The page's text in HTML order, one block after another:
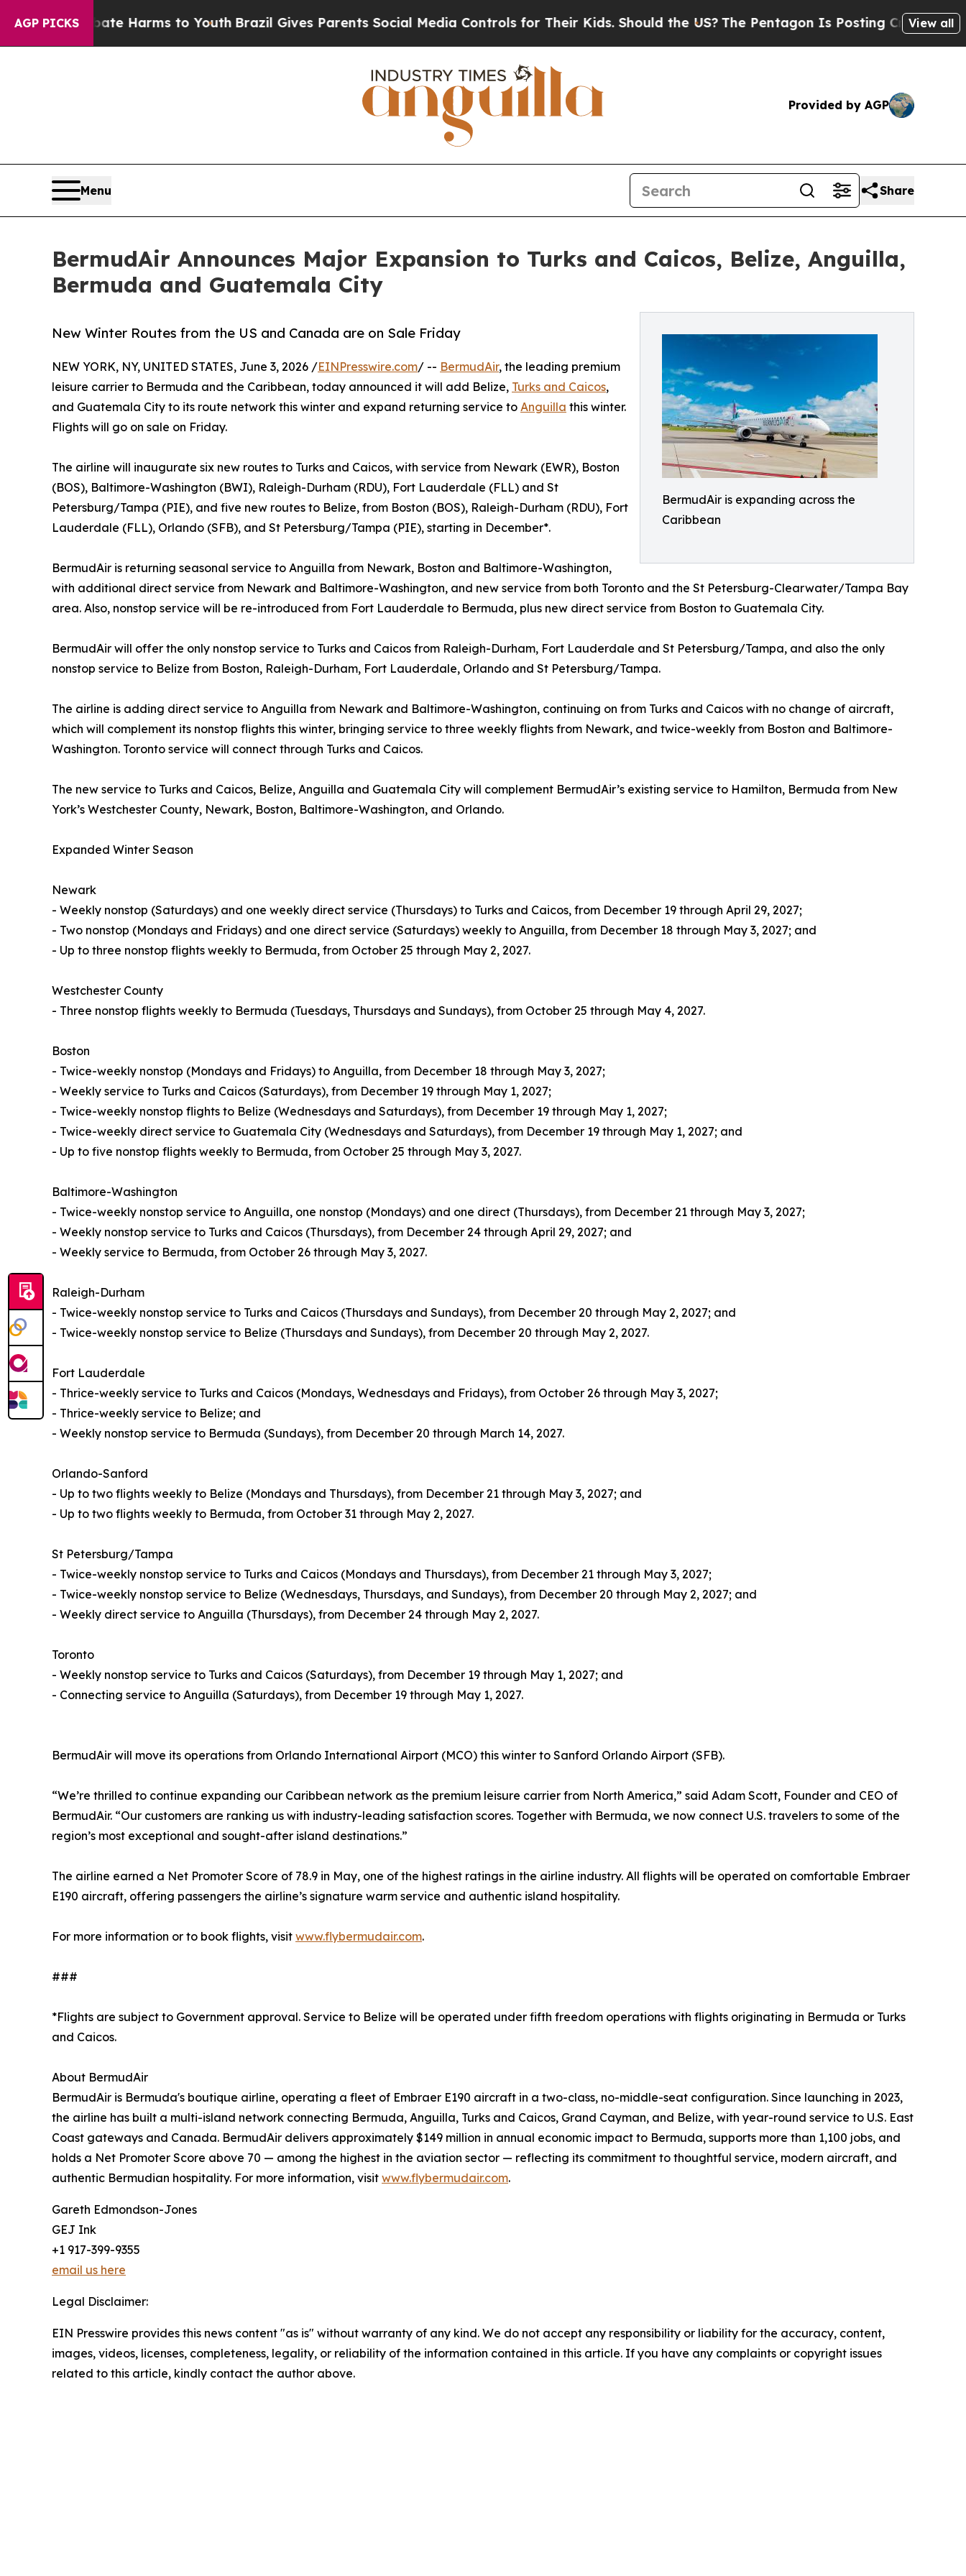
AGP PICKS
Abate Harms to YouthBrazil Gives Parents Social Media Controls for Their Kids. Should the US?The Pentagon Is Posting Cryptic BiblicalView all
Provided by AGP
Menu Share
BermudAir Announces Major Expansion to Turks and Caicos, Belize, Anguilla,
Bermuda and Guatemala City
BermudAir is expanding across the
Caribbean
New Winter Routes from the US and Canada are on Sale Friday
NEW YORK, NY, UNITED STATES, June 3, 2026 /EINPresswire.com/ -- BermudAir, the leading premium
leisure carrier to Bermuda and the Caribbean, today announced it will add Belize, Turks and Caicos,
and Guatemala City to its route network this winter and expand returning service to Anguilla this winter.
Flights will go on sale on Friday.
The airline will inaugurate six new routes to Turks and Caicos, with service from Newark (EWR), Boston
(BOS), Baltimore-Washington (BWI), Raleigh-Durham (RDU), Fort Lauderdale (FLL) and St
Petersburg/Tampa (PIE), and five new routes to Belize, from Boston (BOS), Raleigh-Durham (RDU), Fort
Lauderdale (FLL), Orlando (SFB), and St Petersburg/Tampa (PIE), starting in December*.
BermudAir is returning seasonal service to Anguilla from Newark, Boston and Baltimore-Washington,
with additional direct service from Newark and Baltimore-Washington, and new service from both Toronto and the St Petersburg-Clearwater/Tampa Bay
area. Also, nonstop service will be re-introduced from Fort Lauderdale to Bermuda, plus new direct service from Boston to Guatemala City.
BermudAir will offer the only nonstop service to Turks and Caicos from Raleigh-Durham, Fort Lauderdale and St Petersburg/Tampa, and also the only
nonstop service to Belize from Boston, Raleigh-Durham, Fort Lauderdale, Orlando and St Petersburg/Tampa.
The airline is adding direct service to Anguilla from Newark and Baltimore-Washington, continuing on from Turks and Caicos with no change of aircraft,
which will complement its nonstop flights this winter, bringing service to three weekly flights from Newark, and twice-weekly from Boston and Baltimore-
Washington. Toronto service will connect through Turks and Caicos.
The new service to Turks and Caicos, Belize, Anguilla and Guatemala City will complement BermudAir’s existing service to Hamilton, Bermuda from New
York’s Westchester County, Newark, Boston, Baltimore-Washington, and Orlando.
Expanded Winter Season
Newark
- Weekly nonstop (Saturdays) and one weekly direct service (Thursdays) to Turks and Caicos, from December 19 through April 29, 2027;
- Two nonstop (Mondays and Fridays) and one direct service (Saturdays) weekly to Anguilla, from December 18 through May 3, 2027; and
- Up to three nonstop flights weekly to Bermuda, from October 25 through May 2, 2027.
Westchester County
- Three nonstop flights weekly to Bermuda (Tuesdays, Thursdays and Sundays), from October 25 through May 4, 2027.
Boston
- Twice-weekly nonstop (Mondays and Fridays) to Anguilla, from December 18 through May 3, 2027;
- Weekly service to Turks and Caicos (Saturdays), from December 19 through May 1, 2027;
- Twice-weekly nonstop flights to Belize (Wednesdays and Saturdays), from December 19 through May 1, 2027;
- Twice-weekly direct service to Guatemala City (Wednesdays and Saturdays), from December 19 through May 1, 2027; and
- Up to five nonstop flights weekly to Bermuda, from October 25 through May 3, 2027.
Baltimore-Washington
- Twice-weekly nonstop service to Anguilla, one nonstop (Mondays) and one direct (Thursdays), from December 21 through May 3, 2027;
- Weekly nonstop service to Turks and Caicos (Thursdays), from December 24 through April 29, 2027; and
- Weekly service to Bermuda, from October 26 through May 3, 2027.
Raleigh-Durham
- Twice-weekly nonstop service to Turks and Caicos (Thursdays and Sundays), from December 20 through May 2, 2027; and
- Twice-weekly nonstop service to Belize (Thursdays and Sundays), from December 20 through May 2, 2027.
Fort Lauderdale
- Thrice-weekly service to Turks and Caicos (Mondays, Wednesdays and Fridays), from October 26 through May 3, 2027;
- Thrice-weekly service to Belize; and
- Weekly nonstop service to Bermuda (Sundays), from December 20 through March 14, 2027.
Orlando-Sanford
- Up to two flights weekly to Belize (Mondays and Thursdays), from December 21 through May 3, 2027; and
- Up to two flights weekly to Bermuda, from October 31 through May 2, 2027.
St Petersburg/Tampa
- Twice-weekly nonstop service to Turks and Caicos (Mondays and Thursdays), from December 21 through May 3, 2027;
- Twice-weekly nonstop service to Belize (Wednesdays, Thursdays, and Sundays), from December 20 through May 2, 2027; and
- Weekly direct service to Anguilla (Thursdays), from December 24 through May 2, 2027.
Toronto
- Weekly nonstop service to Turks and Caicos (Saturdays), from December 19 through May 1, 2027; and
- Connecting service to Anguilla (Saturdays), from December 19 through May 1, 2027.
BermudAir will move its operations from Orlando International Airport (MCO) this winter to Sanford Orlando Airport (SFB).
“We’re thrilled to continue expanding our Caribbean network as the premium leisure carrier from North America,” said Adam Scott, Founder and CEO of
BermudAir. “Our customers are ranking us with industry-leading satisfaction scores. Together with Bermuda, we now connect U.S. travelers to some of the
region’s most exceptional and sought-after island destinations.”
The airline earned a Net Promoter Score of 78.9 in May, one of the highest ratings in the airline industry. All flights will be operated on comfortable Embraer
E190 aircraft, offering passengers the airline’s signature warm service and authentic island hospitality.
For more information or to book flights, visit www.flybermudair.com.
###
*Flights are subject to Government approval. Service to Belize will be operated under fifth freedom operations with flights originating in Bermuda or Turks
and Caicos.
About BermudAir
BermudAir is Bermuda's boutique airline, operating a fleet of Embraer E190 aircraft in a two-class, no-middle-seat configuration. Since launching in 2023,
the airline has built a multi-island network connecting Bermuda, Anguilla, Turks and Caicos, Grand Cayman, and Belize, with year-round service to U.S. East
Coast gateways and Canada. BermudAir delivers approximately $149 million in annual economic impact to Bermuda, supports more than 1,100 jobs, and
holds a Net Promoter Score above 70 — among the highest in the aviation sector — reflecting its commitment to thoughtful service, modern aircraft, and
authentic Bermudian hospitality. For more information, visit www.flybermudair.com.
Gareth Edmondson-Jones
GEJ Ink
+1 917-399-9355
email us here
Legal Disclaimer:
EIN Presswire provides this news content "as is" without warranty of any kind. We do not accept any responsibility or liability for the accuracy, content,
images, videos, licenses, completeness, legality, or reliability of the information contained in this article. If you have any complaints or copyright issues
related to this article, kindly contact the author above.